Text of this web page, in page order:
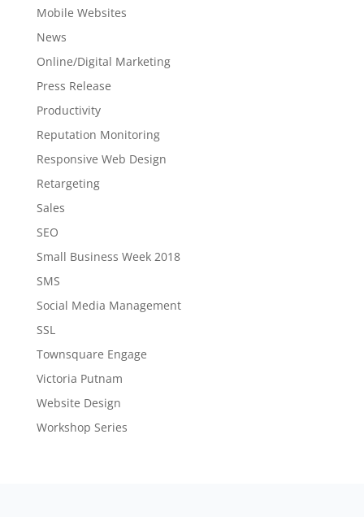
Mobile Websites
News
Online/Digital Marketing
Press Release
Productivity
Reputation Monitoring
Responsive Web Design
Retargeting
Sales
SEO
Small Business Week 2018
SMS
Social Media Management
SSL
Townsquare Engage
Victoria Putnam
Website Design
Workshop Series